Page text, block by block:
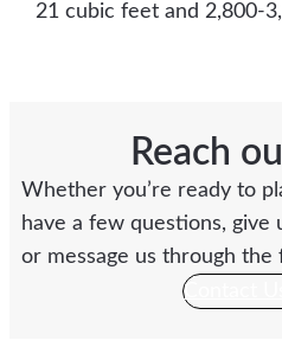
21 cubic feet and 2,800-
Reach
Whether you’re ready to
have a few questions, give
or message us through the
Contact